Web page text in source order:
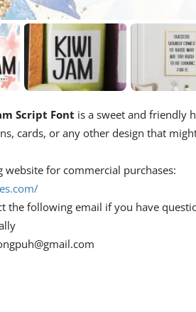
Script Font is a sweet and friendly
cards, or any other design that
website for commercial purchases:
the following email if you have